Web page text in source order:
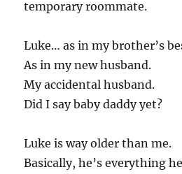
temporary roommate.
Luke… as in my brother’s
As in my new husband.
My accidental husband.
Did I say baby daddy yet?
Luke is way older than me.
Basically, he’s everything